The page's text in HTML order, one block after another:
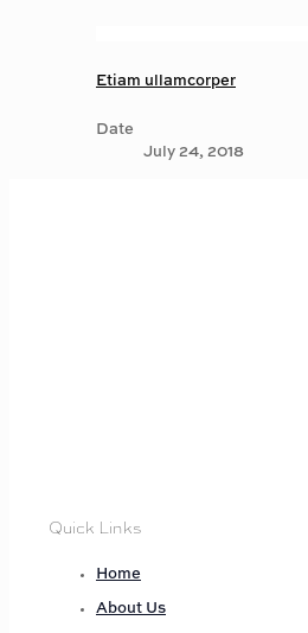
Etiam ullamcorper
Date
July 24, 2018
Quick Links
Home
About Us